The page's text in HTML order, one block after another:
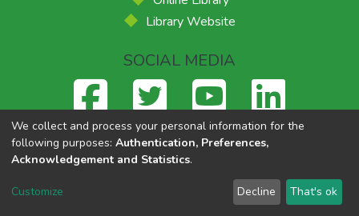
Library Website
SOCIAL MEDIA
Federal University of Technology, Owerri
by ACE-FUELS
Powered by Eko-Konnect
Send Feedback
We collect and process your personal information for the
following purposes: Authentication, Preferences,
Acknowledgement and Statistics.
Customize Decline That's ok